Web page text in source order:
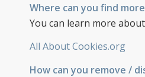
Where can you find
You can learn more
All About Cookies.org
How can you remove /